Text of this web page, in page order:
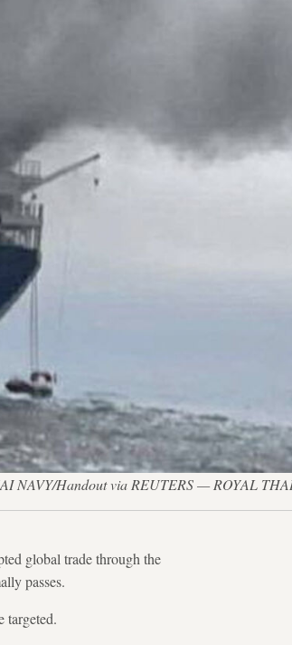
NAVY/Handout via REUTERS — ROYAL
global trade through the
passes.
targeted.